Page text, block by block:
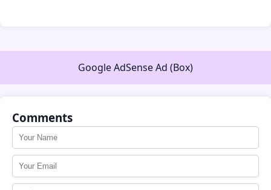
Google AdSense Ad (Box)
Comments